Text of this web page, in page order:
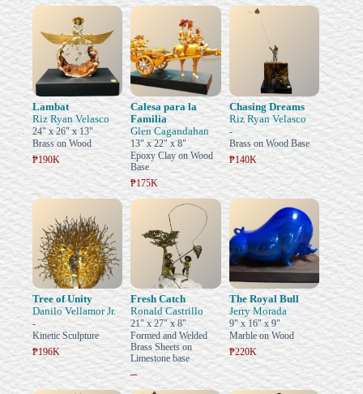
Lambat
Riz Ryan Velasco
24" x 26" x 13"
Brass on Wood
₱190K
Calesa para la
Familia
Glen Cagandahan
13" x 22" x 8"
Epoxy Clay on Wood
Base
₱175K
Chasing Dreams
Riz Ryan Velasco
-
Brass on Wood Base
₱140K
Tree of Unity
Danilo Vellamor Jr.
-
Kinetic Sculpture
₱196K
Fresh Catch
Ronald Castrillo
21" x 27" x 8"
Formed and Welded
Brass Sheets on
Limestone base
–
The Royal Bull
Jerry Morada
9" x 16" x 9"
Marble on Wood
₱220K